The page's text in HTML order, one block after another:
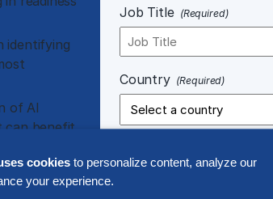
identifying
of AI
can benefit
use cases
Job Title (Required)
Country (Required)
cookies to personalize content, analyze our
your experience.